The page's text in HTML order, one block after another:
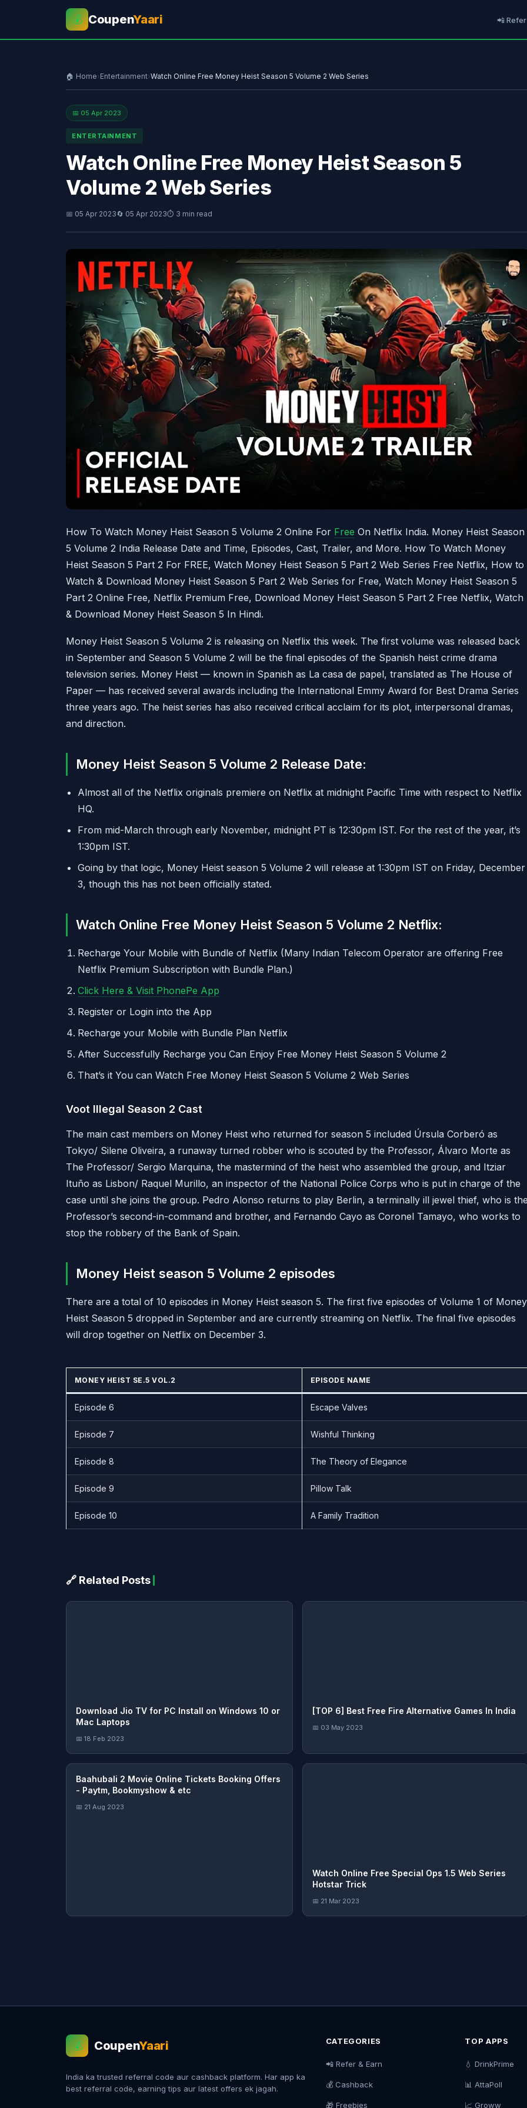
💰 CoupenYaari 📲
🏠 Home›Entertainment›Watch Online Free Money Heist Season 5 Volume 2 Web Series
📅 05 Apr 2023
ENTERTAINMENT
Watch Online Free Money Heist Season 5
Volume 2 Web Series
📅 05 Apr 2023🔄 05 Apr 2023⏱ 3 min read
How To Watch Money Heist Season 5 Volume 2 Online For Free On Netflix India. Money Heist Season
5 Volume 2 India Release Date and Time, Episodes, Cast, Trailer, and More. How To Watch Money
Heist Season 5 Part 2 For FREE, Watch Money Heist Season 5 Part 2 Web Series Free Netflix, How to
Watch & Download Money Heist Season 5 Part 2 Web Series for Free, Watch Money Heist Season 5
Part 2 Online Free, Netflix Premium Free, Download Money Heist Season 5 Part 2 Free Netflix, Watch
& Download Money Heist Season 5 In Hindi.
Money Heist Season 5 Volume 2 is releasing on Netflix this week. The first volume was released back
in September and Season 5 Volume 2 will be the final episodes of the Spanish heist crime drama
television series. Money Heist — known in Spanish as La casa de papel, translated as The House of
Paper — has received several awards including the International Emmy Award for Best Drama Series
three years ago. The heist series has also received critical acclaim for its plot, interpersonal dramas,
and direction.
Money Heist Season 5 Volume 2 Release Date:
Almost all of the Netflix originals premiere on Netflix at midnight Pacific Time with respect to Netflix
HQ.
From mid-March through early November, midnight PT is 12:30pm IST. For the rest of the year, it’s
1:30pm IST.
Going by that logic, Money Heist season 5 Volume 2 will release at 1:30pm IST on Friday, December
3, though this has not been officially stated.
Watch Online Free Money Heist Season 5 Volume 2 Netflix:
Recharge Your Mobile with Bundle of Netflix (Many Indian Telecom Operator are offering Free
Netflix Premium Subscription with Bundle Plan.)
Click Here & Visit PhonePe App
Register or Login into the App
Recharge your Mobile with Bundle Plan Netflix
After Successfully Recharge you Can Enjoy Free Money Heist Season 5 Volume 2
That’s it You can Watch Free Money Heist Season 5 Volume 2 Web Series
Voot Illegal Season 2 Cast
The main cast members on Money Heist who returned for season 5 included Úrsula Corberó as
Tokyo/ Silene Oliveira, a runaway turned robber who is scouted by the Professor, Álvaro Morte as
The Professor/ Sergio Marquina, the mastermind of the heist who assembled the group, and Itziar
Ituño as Lisbon/ Raquel Murillo, an inspector of the National Police Corps who is put in charge of the
case until she joins the group. Pedro Alonso returns to play Berlin, a terminally ill jewel thief, who is
Professor’s second-in-command and brother, and Fernando Cayo as Coronel Tamayo, who works to
stop the robbery of the Bank of Spain.
Money Heist season 5 Volume 2 episodes
There are a total of 10 episodes in Money Heist season 5. The first five episodes of Volume 1 of Money
Heist Season 5 dropped in September and are currently streaming on Netflix. The final five episodes
will drop together on Netflix on December 3.
MONEY HEIST SE.5 VOL.2 EPISODE NAME
Episode 6 Escape Valves
Episode 7 Wishful Thinking
Episode 8 The Theory of Elegance
Episode 9 Pillow Talk
Episode 10 A Family Tradition
🔗 Related Posts
Download Jio TV for PC Install on Windows 10 or
Mac Laptops
📅 18 Feb 2023
[TOP 6] Best Free Fire Alternative Games In India
📅 03 May 2023
Baahubali 2 Movie Online Tickets Booking Offers
- Paytm, Bookmyshow & etc
📅 21 Aug 2023
Watch Online Free Special Ops 1.5 Web Series
Hotstar Trick
📅 21 Mar 2023
💰 CoupenYaari
India ka trusted referral code aur cashback platform. Har app ka
best referral code, earning tips aur latest offers ek jagah.
CATEGORIES
📲 Refer & Earn
💰 Cashback
🎁 Freebies
TOP APPS
💧 DrinkPrime
📊 AttaPoll
📈 Groww